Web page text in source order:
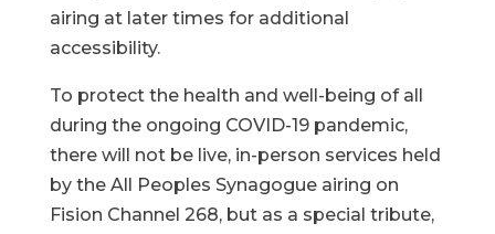
airing at later times for additional
accessibility.
To protect the health and well-being of all
during the ongoing COVID-19 pandemic,
there will not be live, in-person services held
by the All Peoples Synagogue airing on
Fision Channel 268, but as a special tribute,